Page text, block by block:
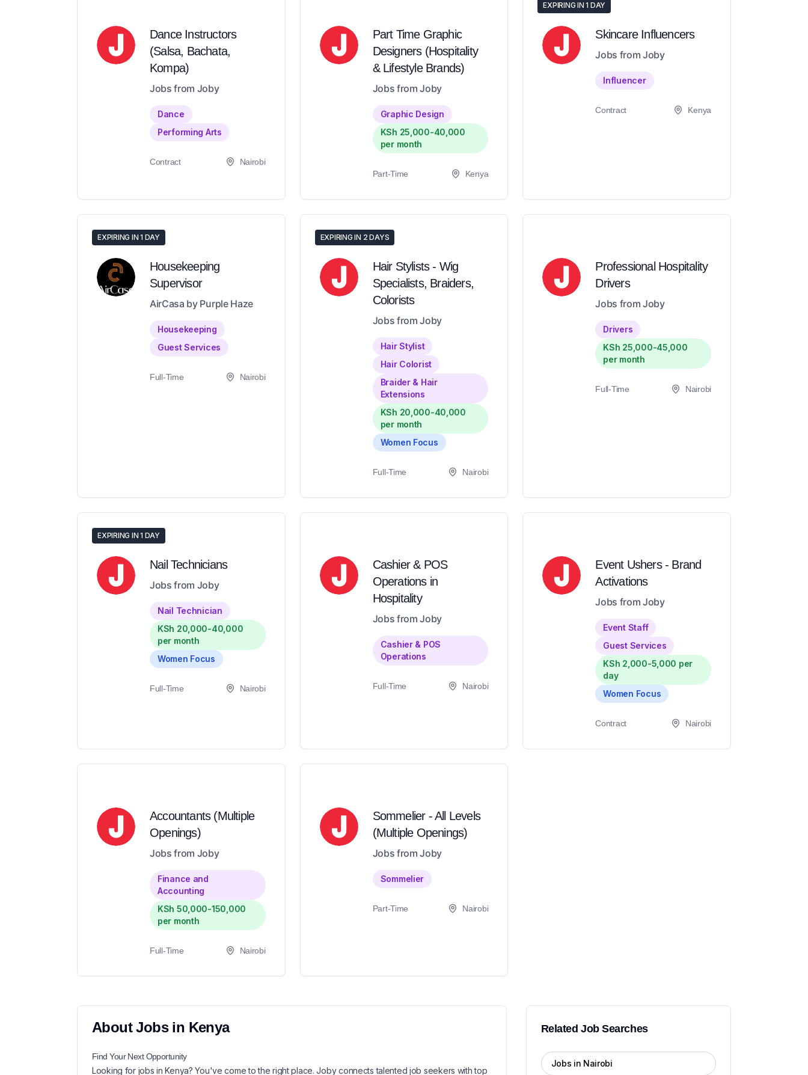
Dance Instructors
(Salsa, Bachata,
Kompa)
Jobs from Joby
Dance
Performing Arts
Contract Nairobi
Part Time Graphic
Designers (Hospitality
& Lifestyle Brands)
Jobs from Joby
Graphic Design
KSh 25,000-40,000
per month
Part-Time Kenya
EXPIRING IN 1 DAY
Skincare Influencers
Jobs from Joby
Influencer
Contract Kenya
EXPIRING IN 1 DAY
Housekeeping
Supervisor
AirCasa by Purple Haze
Housekeeping
Guest Services
Full-Time Nairobi
EXPIRING IN 2 DAYS
Hair Stylists - Wig
Specialists, Braiders,
Colorists
Jobs from Joby
Hair Stylist
Hair Colorist
Braider & Hair
Extensions
KSh 20,000-40,000
per month
Women Focus
Full-Time Nairobi
Professional Hospitality
Drivers
Jobs from Joby
Drivers
KSh 25,000-45,000
per month
Full-Time Nairobi
EXPIRING IN 1 DAY
Nail Technicians
Jobs from Joby
Nail Technician
KSh 20,000-40,000
per month
Women Focus
Full-Time Nairobi
Cashier & POS
Operations in
Hospitality
Jobs from Joby
Cashier & POS
Operations
Full-Time Nairobi
Event Ushers - Brand
Activations
Jobs from Joby
Event Staff
Guest Services
KSh 2,000-5,000 per
day
Women Focus
Contract Nairobi
Accountants (Multiple
Openings)
Jobs from Joby
Finance and
Accounting
KSh 50,000-150,000
per month
Full-Time Nairobi
Sommelier - All Levels
(Multiple Openings)
Jobs from Joby
Sommelier
Part-Time Nairobi
AboutJobs in Kenya
Find Your NextOpportunity
Looking for jobs inKenya? You've come to the right place. Joby connects talented job seekers with top
Related Job Searches
Jobs in Nairobi